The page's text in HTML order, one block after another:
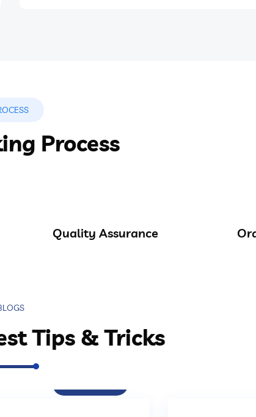
Process
Quality Assurance
Tips & Tricks